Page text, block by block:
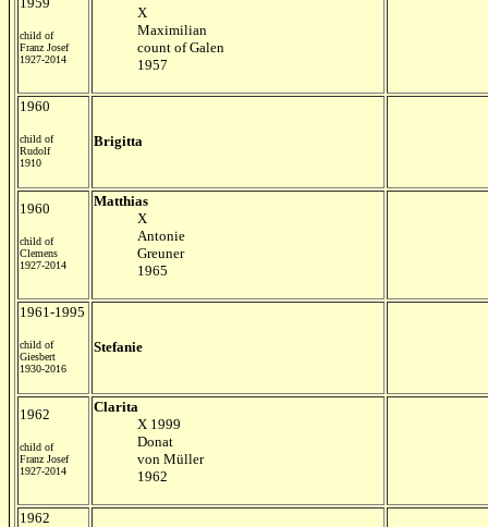
child of
Franz Josef
1927-2014
X
Maximilian
count of Galen
1957
1960
child of
Rudolf
1910
Brigitta
1960
child of
Clemens
1927-2014
Matthias
X
Antonie
Greuner
1965
1961-1995
child of
Giesbert
1930-2016
Stefanie
1962
child of
Franz Josef
1927-2014
Clarita
X 1999
Donat
von Müller
1962
1962